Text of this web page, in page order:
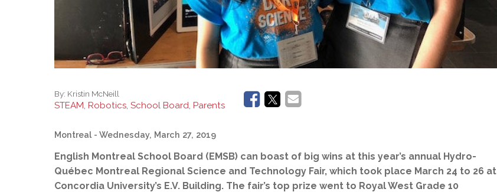
By: Kristin McNeill
STEAM, Robotics, School Board, Parents
Montreal - Wednesday, March 27, 2019
English Montreal School Board (EMSB) can boast of big wins at this year’s annual Hydro-
Québec Montreal Regional Science and Technology Fair, which took place March 24 to 26 at
Concordia University’s E.V. Building. The fair’s top prize went to Royal West Grade 10